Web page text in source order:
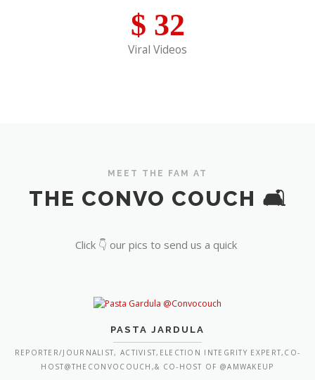
$ 32
Viral Videos
MEET THE FAM AT
THE CONVO COUCH 🛋️
Click 👇 our pics to send us a quick
PASTA JARDULA
REPORTER/JOURNALIST, ACTIVIST,ELECTION INTEGRITY EXPERT,CO-
HOST@THECONVOCOUCH,& CO-HOST OF @AMWAKEUP